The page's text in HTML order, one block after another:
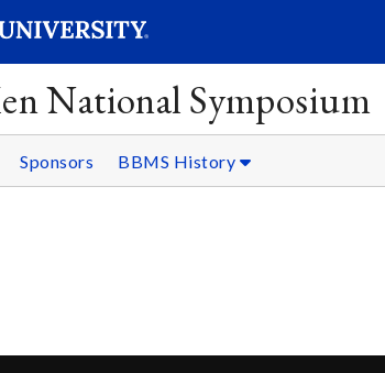
National Symposium
Sponsors BBMS History